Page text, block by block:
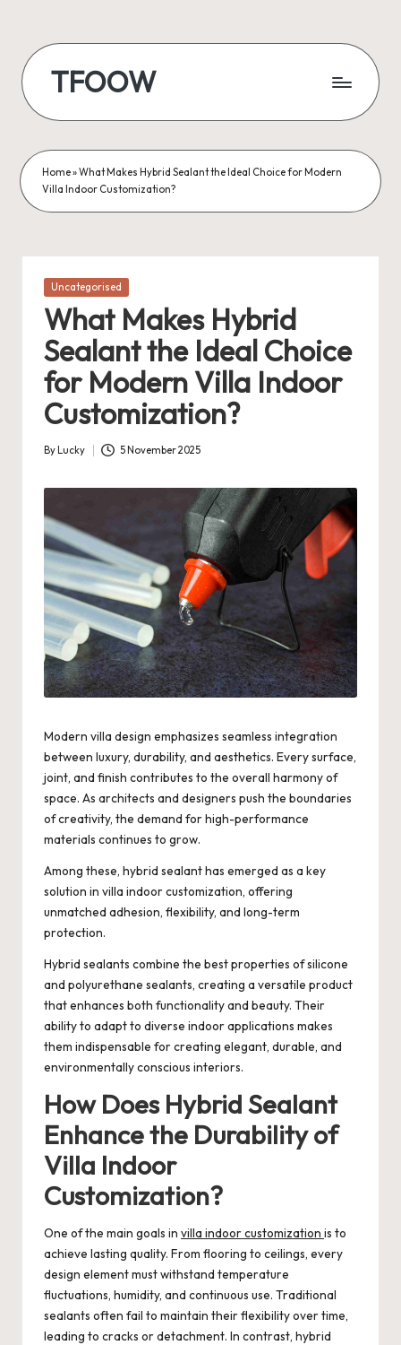
content
TFOOW
Home»What Makes Hybrid Sealant the Ideal Choice for Modern
Villa Indoor Customization?
Posted
Uncategorised
What Makes Hybrid
Sealant the Ideal Choice
for Modern Villa Indoor
Customization?
Posted
By Lucky 5 November 2025
Modern villa design emphasizes seamless integration
between luxury, durability, and aesthetics. Every surface,
joint, and finish contributes to the overall harmony of
space. As architects and designers push the boundaries
of creativity, the demand for high-performance
materials continues to grow.
Among these, hybrid sealant has emerged as a key
solution in villa indoor customization, offering
unmatched adhesion, flexibility, and long-term
protection.
Hybrid sealants combine the best properties of silicone
and polyurethane sealants, creating a versatile product
that enhances both functionality and beauty. Their
ability to adapt to diverse indoor applications makes
them indispensable for creating elegant, durable, and
environmentally conscious interiors.
How Does Hybrid Sealant
Enhance the Durability of
Villa Indoor
Customization?
One of the main goals in villa indoor customization is to
achieve lasting quality. From flooring to ceilings, every
design element must withstand temperature
fluctuations, humidity, and continuous use. Traditional
sealants often fail to maintain their flexibility over time,
leading to cracks or detachment. In contrast, hybrid